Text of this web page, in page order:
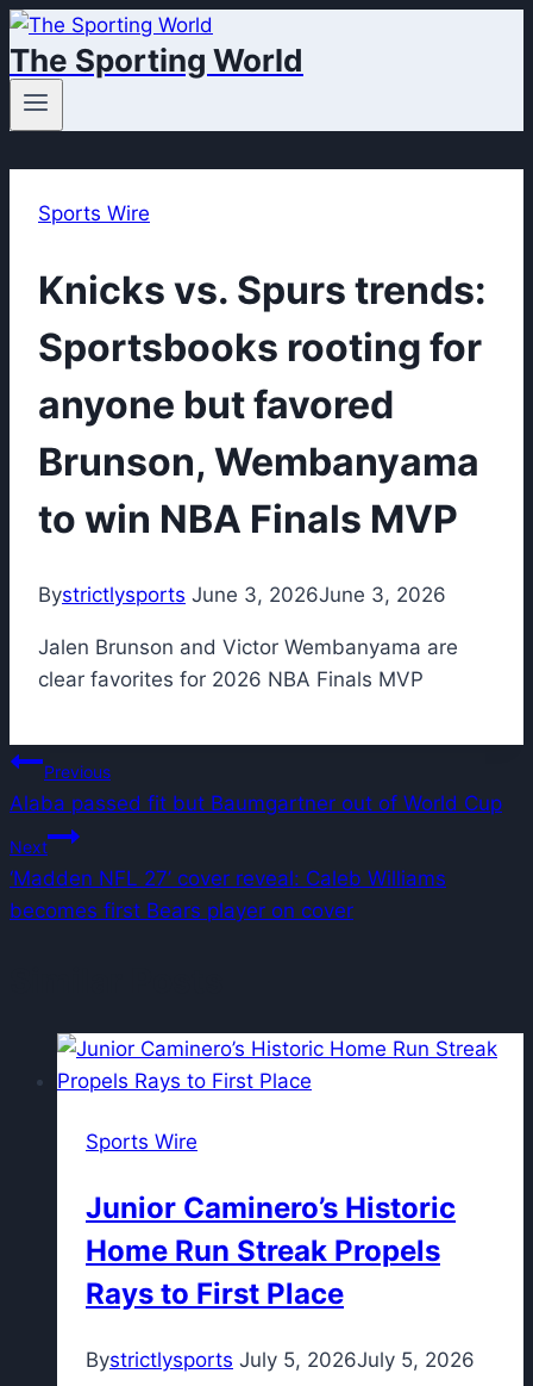
Skip
to
content
The Sporting World
Sports Wire
Knicks vs. Spurs trends:
Sportsbooks rooting for
anyone but favored
Brunson, Wembanyama
to win NBA Finals MVP
Bystrictlysports June 3, 2026June 3, 2026
Jalen Brunson and Victor Wembanyama are
clear favorites for 2026 NBA Finals MVP
Post
navigation
Previous
Alaba passed fit but Baumgartner out of World Cup
Next
‘Madden NFL 27’ cover reveal: Caleb Williams
becomes first Bears player on cover
Sports Wire
Junior Caminero’s Historic
Home Run Streak Propels
Rays to First Place
Bystrictlysports July 5, 2026July 5, 2026